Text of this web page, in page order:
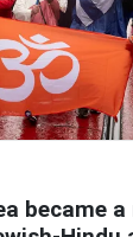
became a